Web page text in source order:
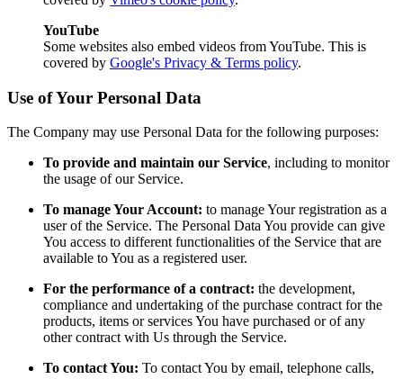
YouTube
Some websites also embed videos from YouTube. This is
covered by Google's Privacy & Terms policy.
Use of Your Personal Data
The Company may use Personal Data for the following purposes:
To provide and maintain our Service, including to monitor
the usage of our Service.
To manage Your Account: to manage Your registration as a
user of the Service. The Personal Data You provide can give
You access to different functionalities of the Service that are
available to You as a registered user.
For the performance of a contract: the development,
compliance and undertaking of the purchase contract for the
products, items or services You have purchased or of any
other contract with Us through the Service.
To contact You: To contact You by email, telephone calls,